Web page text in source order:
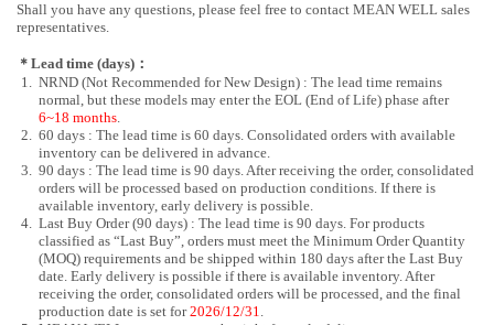
Shall you have any questions, please feel free to contact MEAN WELL sales
representatives.
＊Lead time (days)：
1. NRND (Not Recommended for New Design) : The lead time remains
normal, but these models may enter the EOL (End of Life) phase after
6~18 months.
2. 60 days : The lead time is 60 days. Consolidated orders with available
inventory can be delivered in advance.
3. 90 days : The lead time is 90 days. After receiving the order, consolidated
orders will be processed based on production conditions. If there is
available inventory, early delivery is possible.
4. Last Buy Order (90 days) : The lead time is 90 days. For products
classified as “Last Buy”, orders must meet the Minimum Order Quantity
(MOQ) requirements and be shipped within 180 days after the Last Buy
date. Early delivery is possible if there is available inventory. After
receiving the order, consolidated orders will be processed, and the final
production date is set for2026/12/31.